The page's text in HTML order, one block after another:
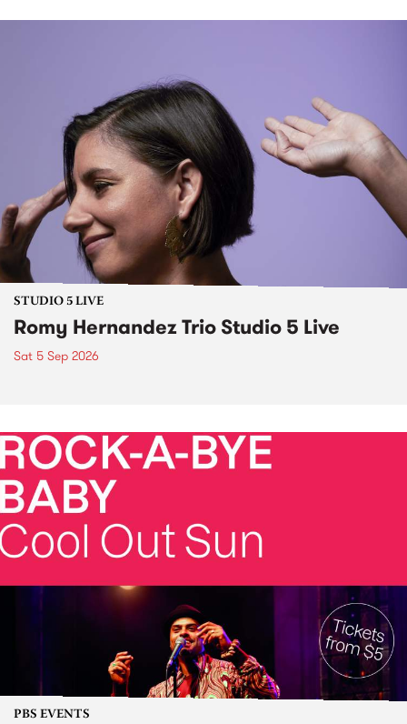
STUDIO 5 LIVE
Romy Hernandez Trio Studio 5 Live
Sat 5 Sep 2026
PBS EVENTS